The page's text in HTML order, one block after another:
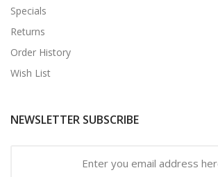
Specials
Returns
Order History
Wish List
NEWSLETTER SUBSCRIBE